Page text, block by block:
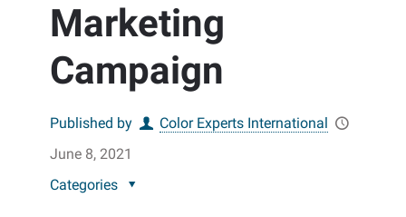
Marketing
Campaign
Published by
Color Experts International
June 8, 2021
Categories